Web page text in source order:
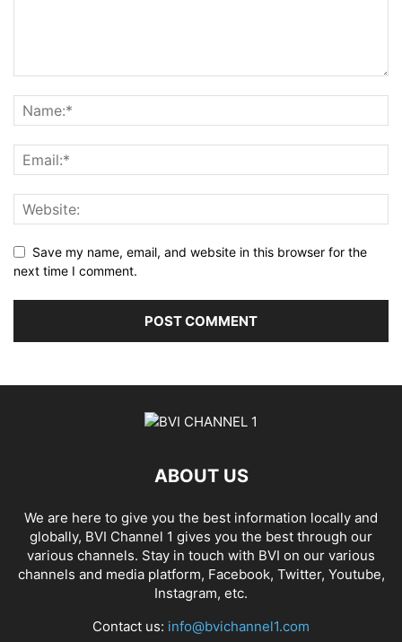
Save my name, email, and website in this browser for the
next time I comment.
ABOUT US
We are here to give you the best information locally and
globally, BVI Channel 1 gives you the best through our
various channels. Stay in touch with BVI on our various
channels and media platform, Facebook, Twitter, Youtube,
Instagram, etc.
Contact us: info@bvichannel1.com